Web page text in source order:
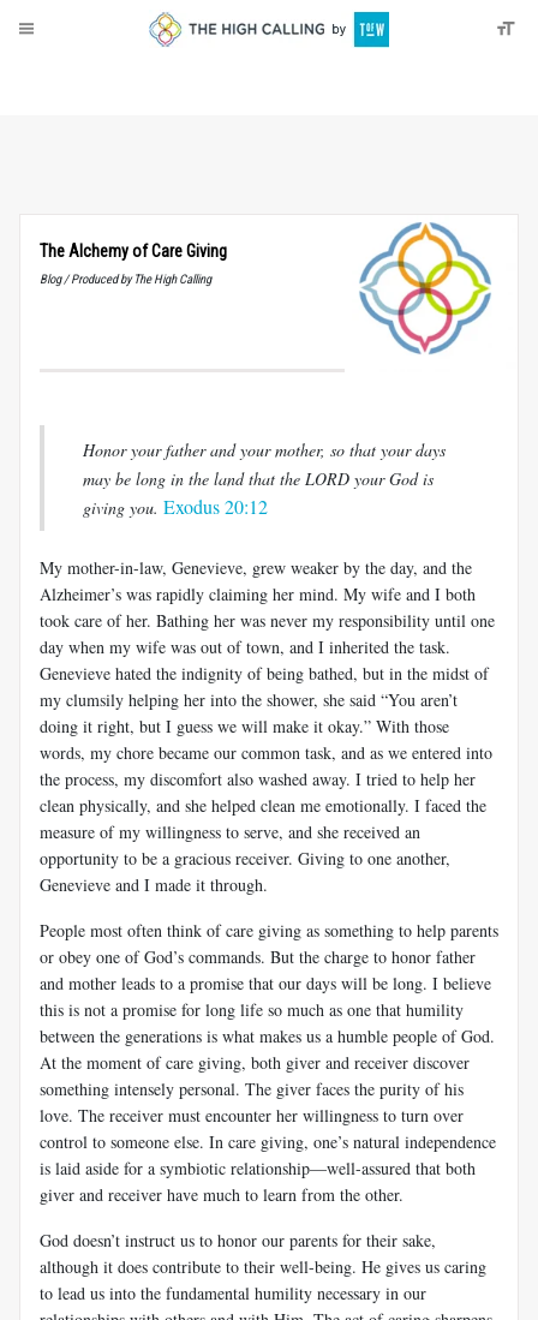
The Alchemy of Care Giving
Blog / Produced by The High Calling
Honor your father and your mother, so that your days
may be long in the land that the LORD your God is
giving you. Exodus 20:12
My mother-in-law, Genevieve, grew weaker by the day, and the
Alzheimer’s was rapidly claiming her mind. My wife and I both
took care of her. Bathing her was never my responsibility until one
day when my wife was out of town, and I inherited the task.
Genevieve hated the indignity of being bathed, but in the midst of
my clumsily helping her into the shower, she said “You aren’t
doing it right, but I guess we will make it okay.” With those
words, my chore became our common task, and as we entered into
the process, my discomfort also washed away. I tried to help her
clean physically, and she helped clean me emotionally. I faced the
measure of my willingness to serve, and she received an
opportunity to be a gracious receiver. Giving to one another,
Genevieve and I made it through.
People most often think of care giving as something to help parents
or obey one of God’s commands. But the charge to honor father
and mother leads to a promise that our days will be long. I believe
this is not a promise for long life so much as one that humility
between the generations is what makes us a humble people of God.
At the moment of care giving, both giver and receiver discover
something intensely personal. The giver faces the purity of his
love. The receiver must encounter her willingness to turn over
control to someone else. In care giving, one’s natural independence
is laid aside for a symbiotic relationship—well-assured that both
giver and receiver have much to learn from the other.
God doesn’t instruct us to honor our parents for their sake,
although it does contribute to their well-being. He gives us caring
to lead us into the fundamental humility necessary in our